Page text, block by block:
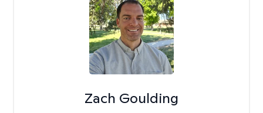
Zach Goulding